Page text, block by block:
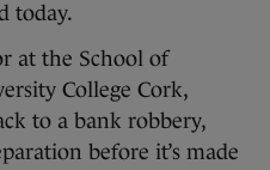
today.
at the School of
College Cork,
to a bank robbery,
before it’s made